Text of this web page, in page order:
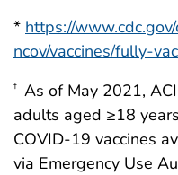
* https://
ncov/vaccines/fully-
† As of May 2021,
adults aged ≥18
COVID-19 vaccines
via Emergency Use